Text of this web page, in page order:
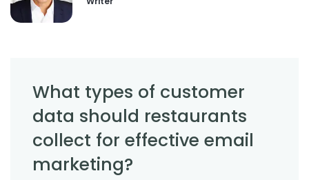
What types of customer
data should restaurants
collect for effective email
marketing?